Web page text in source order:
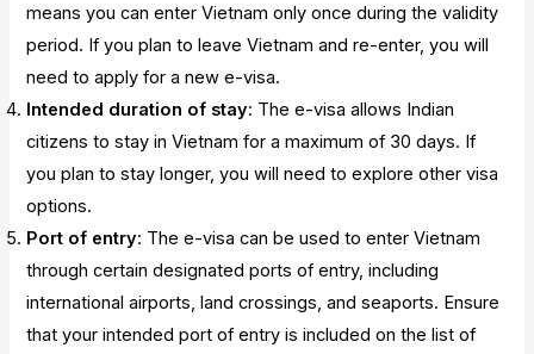
means you can enter Vietnam only once during the validity
period. If you plan to leave Vietnam and re-enter, you will
need to apply for a new e-visa.
Intended duration of stay: The e-visa allows Indian
citizens to stay in Vietnam for a maximum of 30 days. If
you plan to stay longer, you will need to explore other visa
options.
Port of entry: The e-visa can be used to enter Vietnam
through certain designated ports of entry, including
international airports, land crossings, and seaports. Ensure
that your intended port of entry is included on the list of